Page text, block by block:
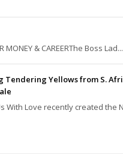
MONEY & CAREERThe Boss Lad...
Tendering Yellows from S.
With Love recently created the